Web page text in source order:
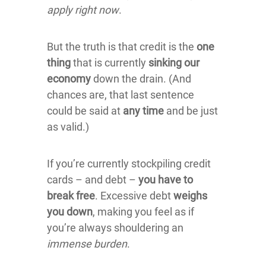
apply right now.
But the truth is that credit is the one
thingthat is currently sinking our
economy down the drain. (And
chances are, that last sentence
could be said at any time and be just
as valid.)
If you’re currently stockpiling credit
cards – and debt – you have to
break free. Excessive debtweighs
you down, making you feel as if
you’re always shouldering an
immense burden.